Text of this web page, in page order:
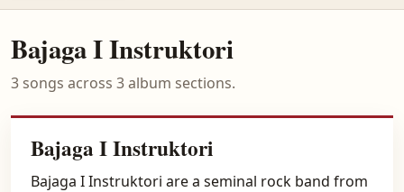
Bajaga I Instruktori
3 songs across 3 album sections.
Bajaga I Instruktori
Bajaga I Instruktori are a seminal rock band from